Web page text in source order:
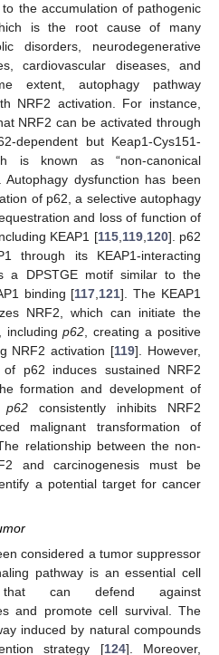
the accumulation of pathogenic
is the root cause of many
disorders, neurodegenerative
cardiovascular diseases, and
extent, autophagy pathway
NRF2 activation. For instance,
NRF2 can be activated through
dependent but Keap1-Cys151-
is known as “non-canonical
Autophagy dysfunction has been
of p62, a selective autophagy
and loss of function of
KEAP1 [115,119,120]. p62
through its KEAP1-interacting
a DPSTGE motif similar to the
binding [117,121]. The KEAP1
NRF2, which can initiate the
includingp62, creating a positive
NRF2 activation [119]. However,
p62 induces sustained NRF2
formation and development of
p62consistently inhibits NRF2
malignant transformation of
relationship between the non-
and carcinogenesis must be
a potential target for cancer
considered a tumor suppressor
pathway is an essential cell
that can defend against
and promote cell survival. The
induced by natural compounds
strategy [124]. Moreover,